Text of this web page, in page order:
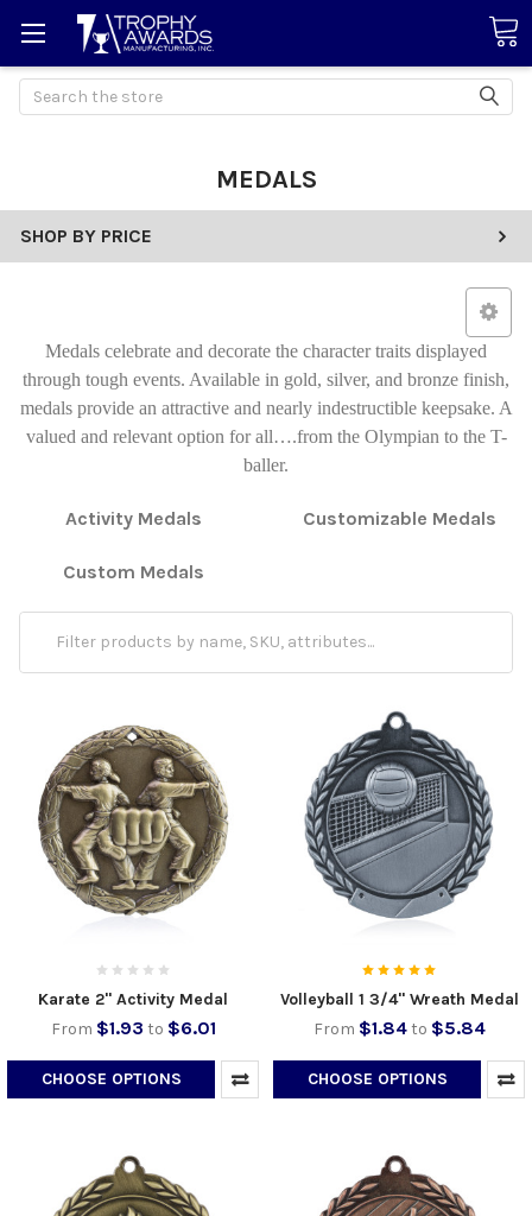
Search
MEDALS
SHOP BY PRICE
Medals celebrate and decorate the character traits displayed
through tough events. Available in gold, silver, and bronze finish,
medals provide an attractive and nearly indestructible keepsake. A
valued and relevant option for all….from the Olympian to the T-
baller.
Activity Medals Customizable Medals
Custom Medals
Karate 2" Activity Medal
From $1.93 to $6.01
CHOOSE OPTIONS
Volleyball 1 3/4" Wreath Medal
From $1.84to $5.84
CHOOSE OPTIONS